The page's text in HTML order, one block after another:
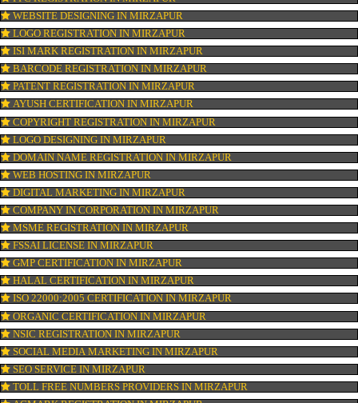
OUR SERVICES
ISO CERTIFICATION IN MIRZAPUR
TRADEMARK REGISTRATION IN MIRZAPUR
BAR CODE REGISTRATION IN MIRZAPUR
FSSAI REGISTRATION IN MIRZAPUR
KOSHER CERTIFICATION IN MIRZAPUR
PPC REGISTRATION IN MIRZAPUR
WEBSITE DESIGNING IN MIRZAPUR
LOGO REGISTRATION IN MIRZAPUR
ISI MARK REGISTRATION IN MIRZAPUR
BARCODE REGISTRATION IN MIRZAPUR
PATENT REGISTRATION IN MIRZAPUR
AYUSH CERTIFICATION IN MIRZAPUR
COPYRIGHT REGISTRATION IN MIRZAPUR
LOGO DESIGNING IN MIRZAPUR
DOMAIN NAME REGISTRATION IN MIRZAPUR
WEB HOSTING IN MIRZAPUR
DIGITAL MARKETING IN MIRZAPUR